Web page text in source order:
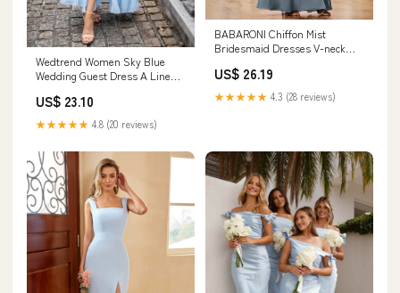
Wedtrend Women Sky Blue
Wedding Guest Dress A Line
Bridesmaid Dress with Slit,
Chiffon color / US6
US$ 23.10
★★★★★ 4.8 (20 reviews)
BABARONI Chiffon Mist
Bridesmaid Dresses V-neck
Ruched with Slit Empire, Mist /
US0
US$ 26.19
★★★★★ 4.3 (28 reviews)